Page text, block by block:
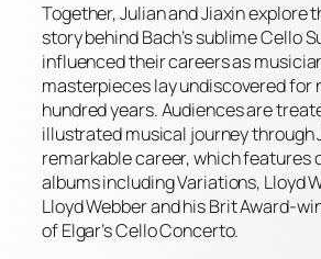
Together, Julian and Jiaxin explore
story behind Bach’s sublime Cello
influenced their careers as
masterpieces lay undiscovered for
hundred years. Audiences are
illustrated musical journey through
remarkable career, which features
albums including Variations, Lloyd
Lloyd Webber and his Brit Award-
of Elgar’s Cello Concerto.